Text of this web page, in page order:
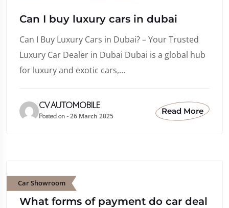
Can I buy luxury cars in dubai
Can I Buy Luxury Cars in Dubai? – Your Trusted
Luxury Car Dealer in Dubai Dubai is a global hub
for luxury and exotic cars,…
CV AUTOMOBILE
Posted on - 26 March 2025
Read More
Car Showroom
What forms of payment do car deal